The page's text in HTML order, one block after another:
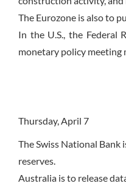
The Eurozone is also to
In the U.S., the Federal
monetary policy meeting
Thursday, April 7
The Swiss National Bank
reserves.
Australia is to release